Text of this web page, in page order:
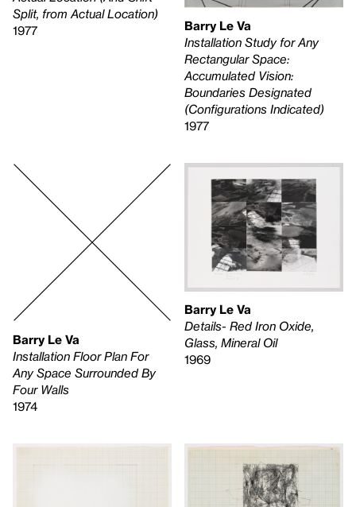
Split, from Actual Location)
1977
Barry Le Va
Installation Study for Any
Rectangular Space:
Accumulated Vision:
Boundaries Designated
(Configurations Indicated)
1977
Barry Le Va
Installation Floor Plan For
Any Space Surrounded By
Four Walls
1974
Barry Le Va
Details- Red Iron Oxide,
Glass, Mineral Oil
1969